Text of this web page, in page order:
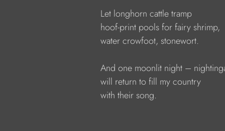
Let longhorn cattle tramp
hoof-print pools for fairy shrimp,
water crowfoot, stonewort.
And one moonlit night –
will return to fill my country
with their song.